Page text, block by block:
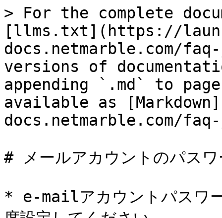
> For the complete
[llms.txt](https://
docs.netmarble.com/
versions of
appending `.md` to
available as
docs.netmarble.com/
# メールアカウントのパスワ
* e-mailアカウントパスワ